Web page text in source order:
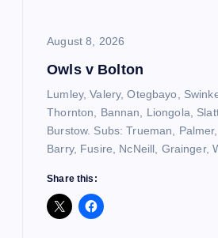
August 8, 2026
Owls v Bolton
Lumley, Valery, Otegbayo,
Thornton, Bannan, Liongola,
Burstow. Subs: Trueman,
Barry, Fusire, NcNeill, Grainger,
Share this: